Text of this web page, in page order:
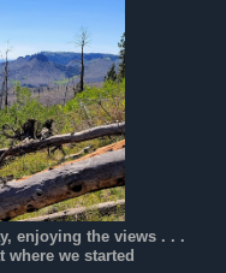
enjoying the views . . .
we started